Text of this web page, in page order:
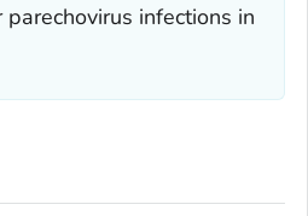
infections in